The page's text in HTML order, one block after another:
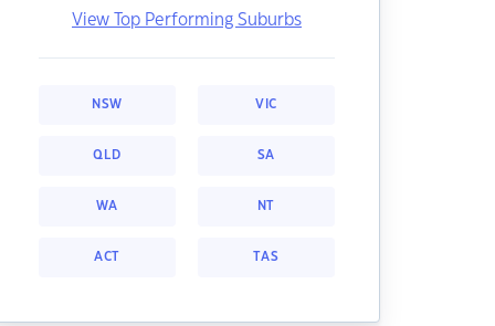
View Top Performing Suburbs
NSW VIC
QLD SA
WA NT
ACT TAS